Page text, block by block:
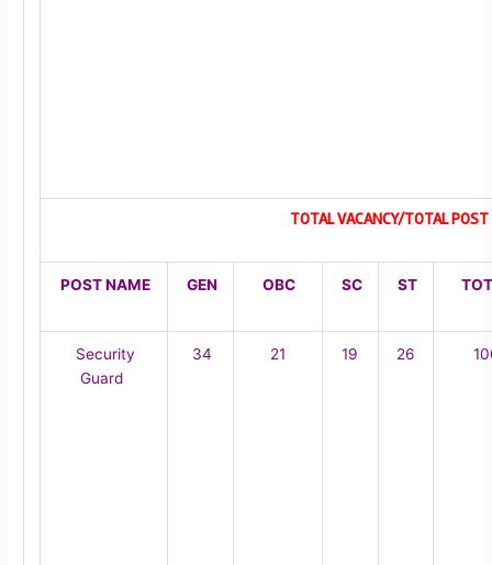
TOTAL VACANCY/TOTAL
POST NAME GEN OBC SC ST
Security
Guard
34 21 19 26